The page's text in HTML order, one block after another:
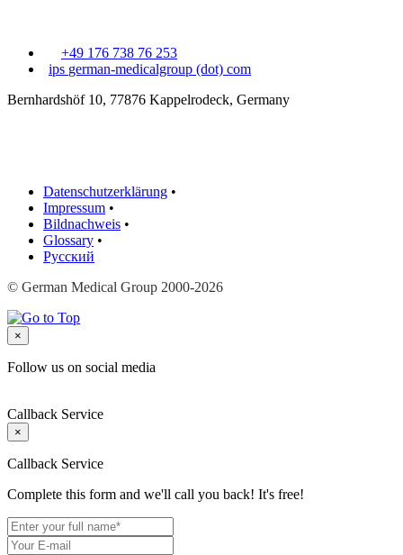
+49 176 738 76 253
ips german-medicalgroup (dot) com
Bernhardshöf 10, 77876 Kappelrodeck, Germany
Datenschutzerklärung •
Impressum •
Bildnachweis •
Glossary •
Русский
© German Medical Group 2000-2026
×
Follow us on social media
Callback Service
×
Callback Service
Complete this form and we'll call you back! It's free!